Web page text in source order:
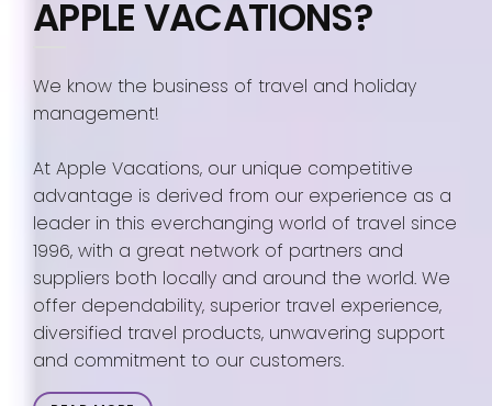
APPLE VACATIONS?
We know the business of travel and holiday
management!
At Apple Vacations, our unique competitive
advantage is derived from our experience as a
leader in this everchanging world of travel since
1996, with a great network of partners and
suppliers both locally and around the world. We
offer dependability, superior travel experience,
diversified travel products, unwavering support
and commitment to our customers.